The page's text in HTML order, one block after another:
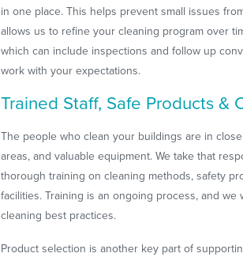
in one place. This helps prevent small issues
allows us to refine your cleaning program over
which can include inspections and follow up
work with your expectations.
Trained Staff, Safe Products &
The people who clean your buildings are in
areas, and valuable equipment. We take that
thorough training on cleaning methods, safety
facilities. Training is an ongoing process, and
cleaning best practices.
Product selection is another key part of